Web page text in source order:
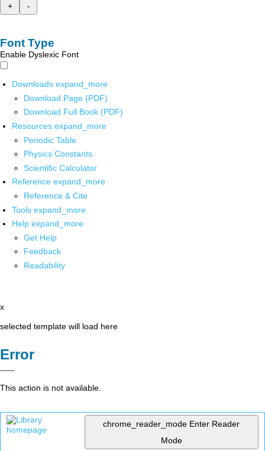
+
-
Font Type
Enable Dyslexic Font
Downloads expand_more
Download Page (PDF)
Download Full Book (PDF)
Resources expand_more
Periodic Table
Physics Constants
Scientific Calculator
Reference expand_more
Reference & Cite
Tools expand_more
Help expand_more
Get Help
Feedback
Readability
x
selected template will load here
Error
This action is not available.
chrome_reader_mode Enter Reader
Mode